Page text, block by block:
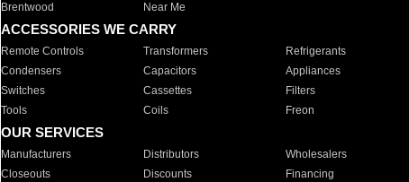
Brentwood
Near Me
ACCESSORIES WE CARRY
Remote Controls Transformers Refrigerants
Condensers
Capacitors Appliances
Switches
Cassettes Filters
Tools
Coils Freon
OUR SERVICES
Manufacturers Distributors Wholesalers
Closeouts
Discounts Financing